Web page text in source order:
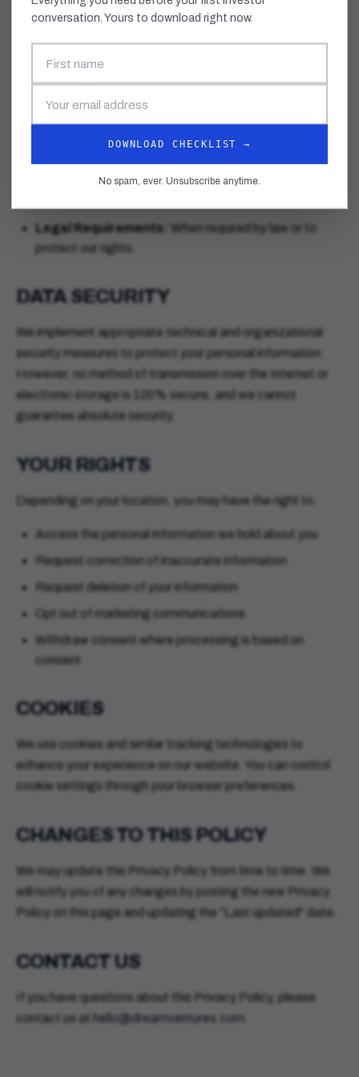
Mentors and Advisors:
advisors who work with our founders.
Investors:With your explicit consent, we may share
your pitch materials and company information with
Legal Requirements:
When required by law or to
protect our rights.
DATA SECURITY
We implement appropriate technical and organizational
security measures to protect your personal information.
However, no method of transmission over the Internet or
electronic storage is 100% secure, and we cannot
guarantee absolute security.
YOUR RIGHTS
Depending on your location, you may have the right to:
Access the personal information we hold about you
Request correction of inaccurate information
Request deletion of your information
Opt out of marketing communications
Withdraw consent where processing is based on
consent
COOKIES
We use cookies and similar tracking technologies to
enhance your experience on our website. You can control
cookie settings through your browser preferences.
CHANGES TO THIS POLICY
We may update this Privacy Policy from time to time. We
will notify you of any changes by posting the new Privacy
Policy on this page and updating the "Last updated" date.
CONTACT US
If you have questions about this Privacy Policy, please
contact us at
hello@dreamventures.com
conversation. Yours to download right now.
DOWNLOAD CHECKLIST →
No spam, ever. Unsubscribe anytime.